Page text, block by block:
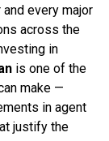
every major
across the
in
is one of the
make —
in agent
justify the